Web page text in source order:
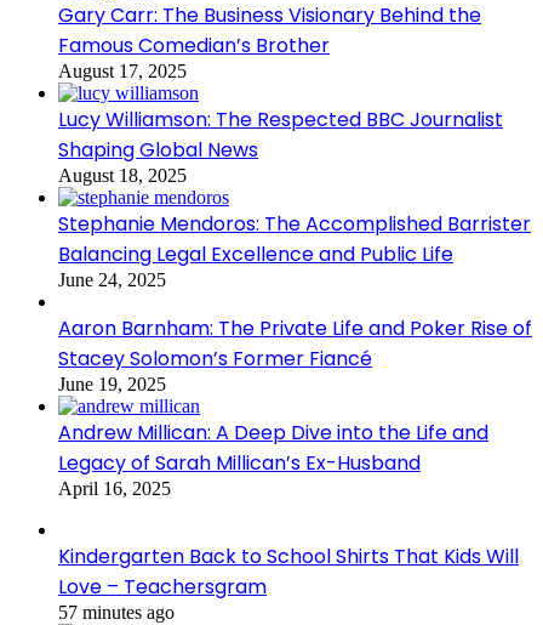
Gary Carr: The Business Visionary Behind the
Famous Comedian’s Brother
August 17, 2025
Lucy Williamson: The Respected BBC Journalist
Shaping Global News
August 18, 2025
Stephanie Mendoros: The Accomplished Barrister
Balancing Legal Excellence and Public Life
June 24, 2025
Aaron Barnham: The Private Life and Poker Rise of
Stacey Solomon’s Former Fiancé
June 19, 2025
Andrew Millican: A Deep Dive into the Life and
Legacy of Sarah Millican’s Ex-Husband
April 16, 2025
Kindergarten Back to School Shirts That Kids Will
Love – Teachersgram
57 minutes ago